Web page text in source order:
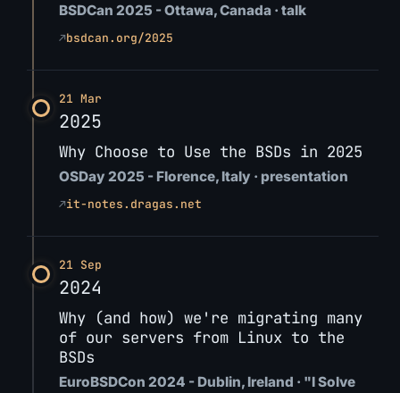
BSDCan 2025 - Ottawa, Canada · talk
↗bsdcan.org/2025
21 Mar
2025
Why Choose to Use the BSDs in 2025
OSDay 2025 - Florence, Italy · presentation
↗it-notes.dragas.net
21 Sep
2024
Why (and how) we're migrating many
of our servers from Linux to the
BSDs
EuroBSDCon 2024 - Dublin, Ireland · "I Solve